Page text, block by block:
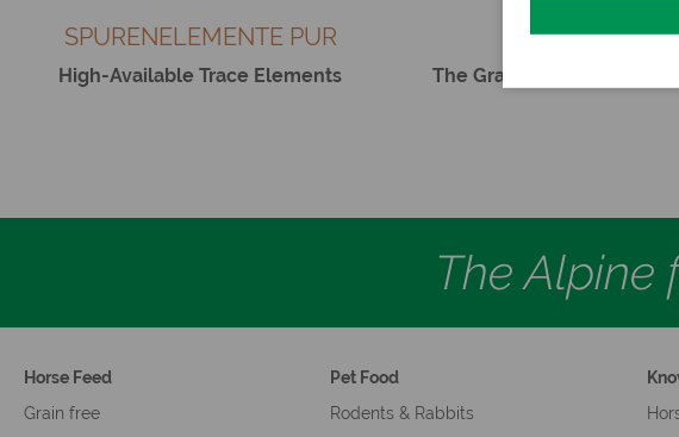
SPURENELEMENTE PUR
High-Available Trace Elements
BIERHEFE
The Grain-Free and Tasty
The Alpine
Horse Feed
Grain free
Pet Food
Rodents & Rabbits